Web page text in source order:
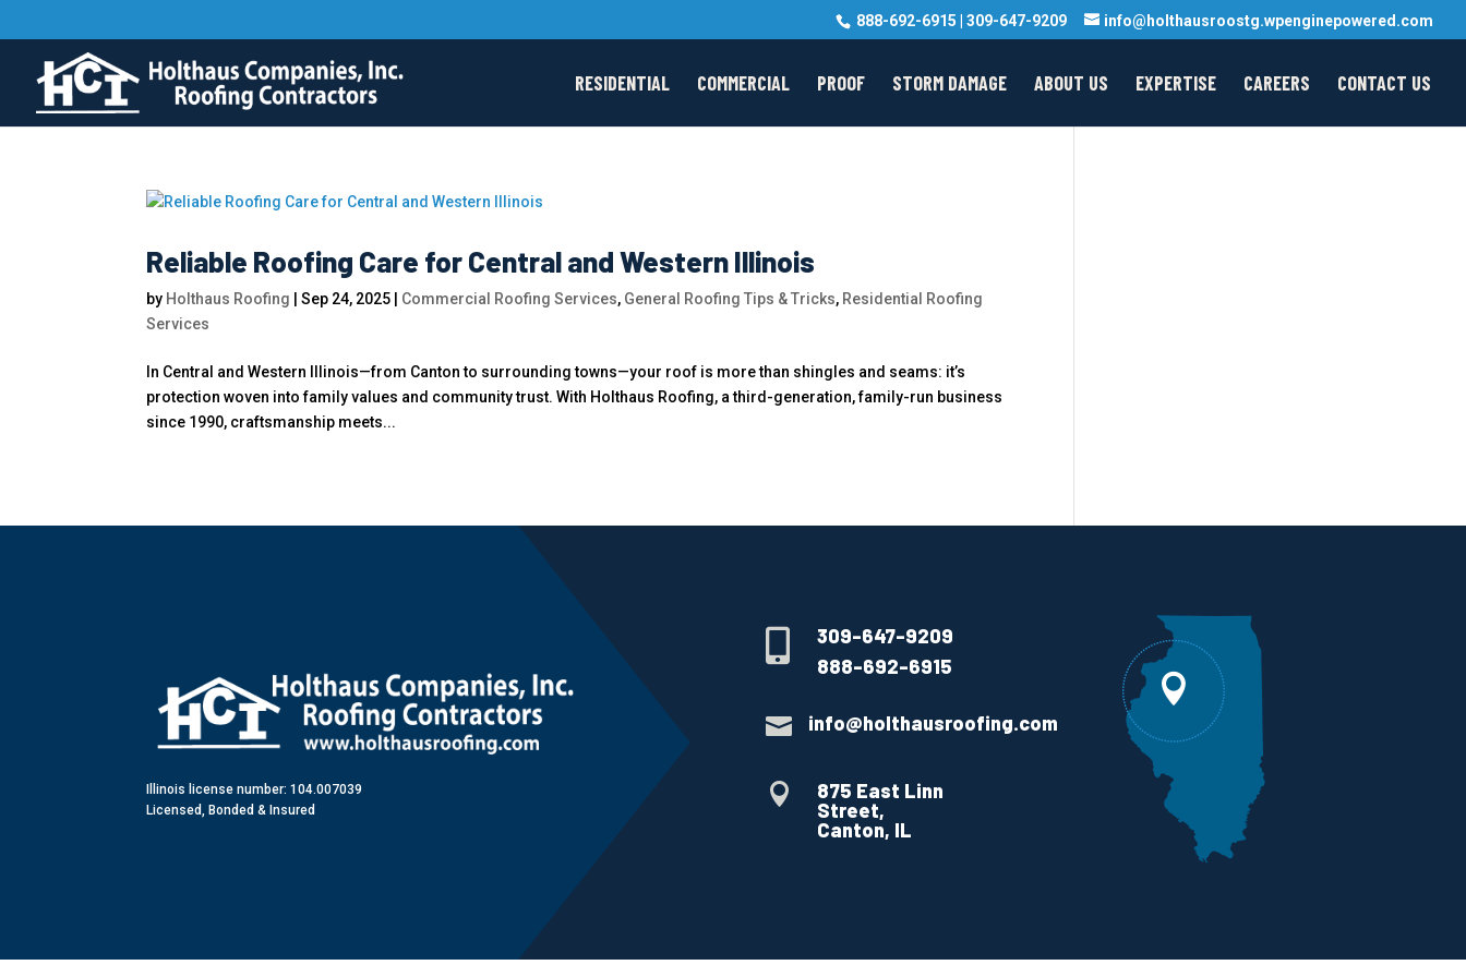
888-692-6915 | 309-647-9209 info@holthausroostg.wpenginepowered.com
RESIDENTIAL COMMERCIAL PROOF STORM DAMAGE ABOUT US EXPERTISE CAREERS CONTACT US
Reliable Roofing Care for Central and Western Illinois
by Holthaus Roofing |Sep 24, 2025 Commercial Roofing Services, General Roofing Tips & Tricks, Residential Roofing
Services
In Central and Western Illinois—from Canton to surrounding towns—your roof is more than shingles and seams: it’s
protection woven into family values and community trust. With Holthaus Roofing, a third-generation, family-run business
since 1990, craftsmanship meets...
Illinois license number: 104.007039
Licensed, Bonded & Insured

309-647-9209
888-692-6915
 info@holthausroofing.com

875 East Linn
Street,
Canton, IL